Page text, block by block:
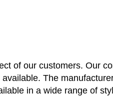
of our customers. Our
The
in a wide range of